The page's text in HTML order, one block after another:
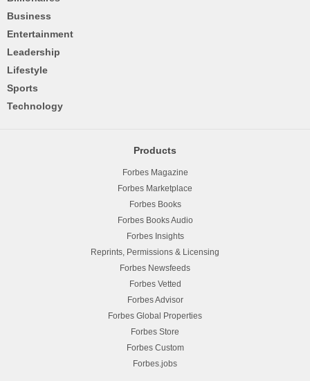
Business
Entertainment
Leadership
Lifestyle
Sports
Technology
Products
Forbes Magazine
Forbes Marketplace
Forbes Books
Forbes Books Audio
Forbes Insights
Reprints, Permissions & Licensing
Forbes Newsfeeds
Forbes Vetted
Forbes Advisor
Forbes Global Properties
Forbes Store
Forbes Custom
Forbes.jobs